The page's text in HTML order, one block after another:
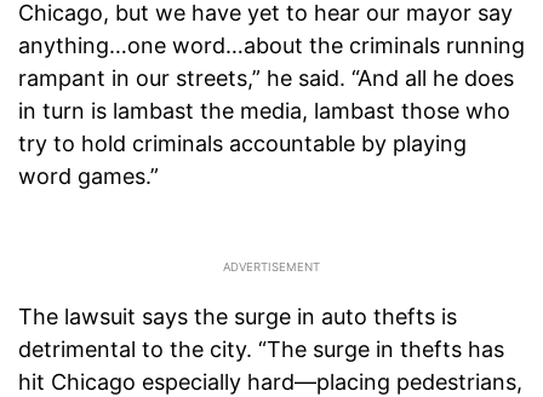
Chicago, but we have yet to hear our mayor say
anything…one word…about the criminals running
rampant in our streets,” he said. “And all he does
in turn is lambast the media, lambast those who
try to hold criminals accountable by playing
word games.”
The lawsuit says the surge in auto thefts is
detrimental to the city. “The surge in thefts has
hit Chicago especially hard—placing pedestrians,